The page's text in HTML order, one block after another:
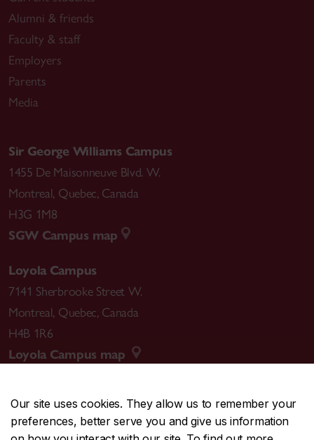
Our site uses cookies. They allow us to remember your
preferences, better serve you and give us information
Alumni & friends
Faculty & staff
Employers
Parents
Media
Sir George Williams Campus
1455 De Maisonneuve Blvd. W.
Montreal, Quebec, Canada
H3G 1M8
SGW Campus map
Loyola Campus
7141 Sherbrooke Street W.
Montreal, Quebec, Canada
H4B 1R6
Loyola Campus map
CENTRAL514-848-2424